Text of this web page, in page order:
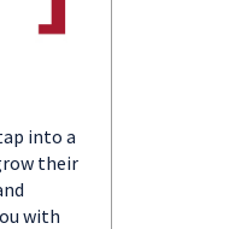
into a
their
with